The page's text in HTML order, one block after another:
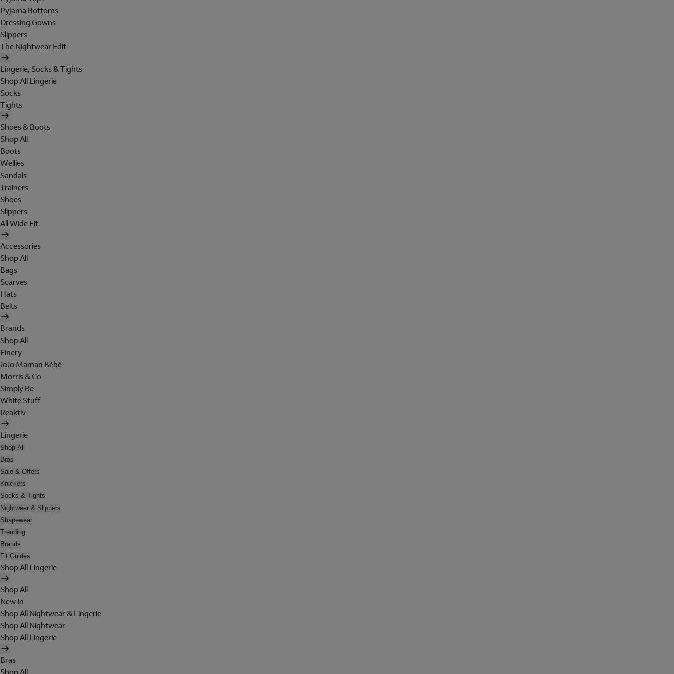
Pyjama Bottoms
Dressing Gowns
Slippers
The Nightwear Edit
Lingerie, Socks & Tights
Shop All Lingerie
Socks
Tights
Shoes & Boots
Shop All
Boots
Wellies
Sandals
Trainers
Shoes
Slippers
All Wide Fit
Accessories
Shop All
Bags
Scarves
Hats
Belts
Brands
Shop All
Finery
JoJo Maman Bébé
Morris & Co
Simply Be
White Stuff
Reaktiv
Lingerie
Shop All
Bras
Sale & Offers
Knickers
Socks & Tights
Nightwear & Slippers
Shapewear
Trending
Brands
Fit Guides
Shop All Lingerie
Shop All
New In
Shop All Nightwear & Lingerie
Shop All Nightwear
Shop All Lingerie
Bras
Shop All